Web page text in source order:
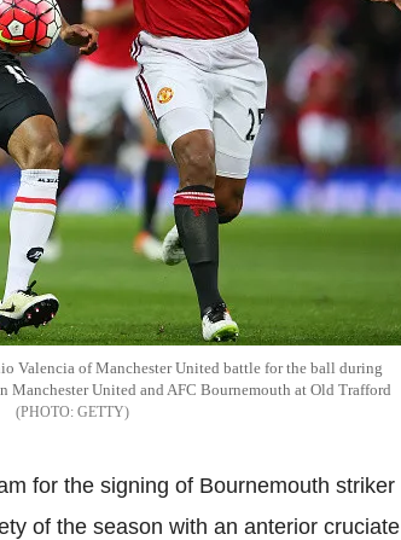
Valencia of Manchester United battle for the ball during
Manchester United and AFC Bournemouth at Old Trafford
GETTY
for the signing of Bournemouth striker
of the season with an anterior cruciate